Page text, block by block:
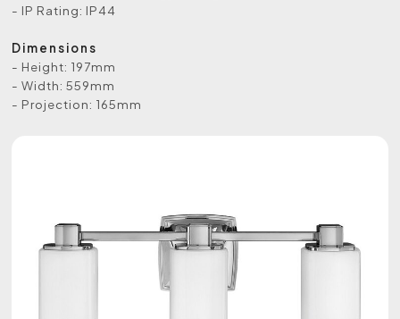
- IP Rating: IP44
Dimensions
- Height: 197mm
- Width: 559mm
- Projection: 165mm